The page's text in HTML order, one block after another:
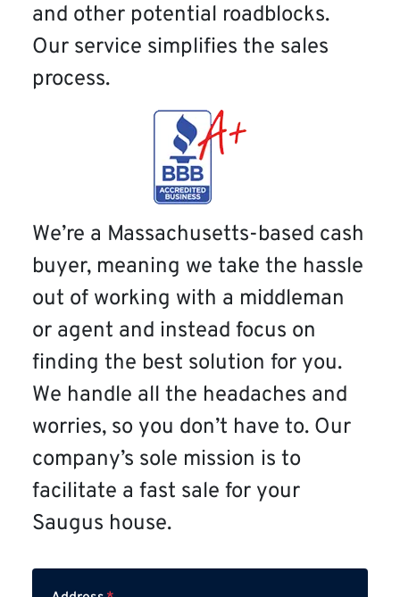
and other potential roadblocks.
Our service simplifies the sales
process.
We’re a Massachusetts-based cash
buyer, meaning we take the hassle
out of working with a middleman
or agent and instead focus on
finding the best solution for you.
We handle all the headaches and
worries, so you don’t have to. Our
company’s sole mission is to
facilitate a fast sale for your
Saugus house.